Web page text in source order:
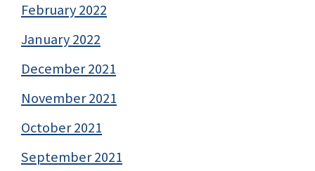
February 2022
January 2022
December 2021
November 2021
October 2021
September 2021